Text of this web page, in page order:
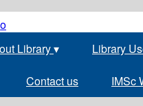
Library▾ Library
Contact us IMSc